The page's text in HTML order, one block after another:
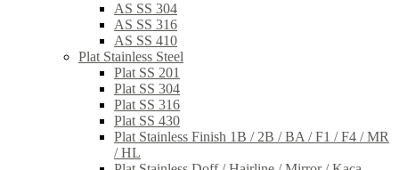
AS SS 304
AS SS 316
AS SS 410
Plat Stainless Steel
Plat SS 201
Plat SS 304
Plat SS 316
Plat SS 430
Plat Stainless Finish 1B / 2B / BA / F1 / F4 / MR
/ HL